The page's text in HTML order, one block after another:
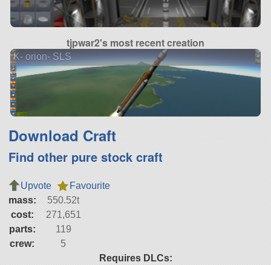
tjpwar2's most recent creation
K- orion- SLS
Download Craft
Find other pure stock craft
Upvote
Favourite
mass:
550.52t
cost:
271,651
parts:
119
crew:
5
Requires DLCs: